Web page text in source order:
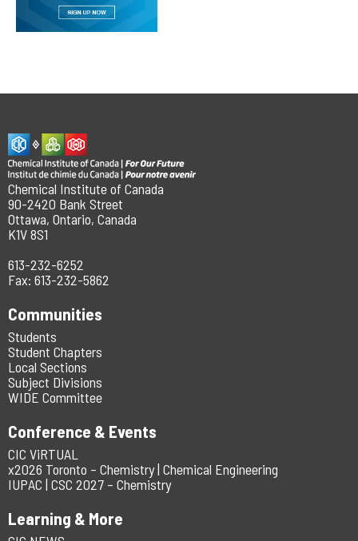
Chemical Institute of Canada
90-2420 Bank Street
Ottawa, Ontario, Canada
K1V 8S1
613-232-6252
Fax: 613-232-5862
Communities
Students
Student Chapters
Local Sections
Subject Divisions
WIDE Committee
Conference & Events
CIC ViRTUAL
x2026 Toronto – Chemistry | Chemical Engineering
IUPAC | CSC 2027 – Chemistry
Learning & More